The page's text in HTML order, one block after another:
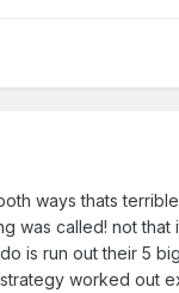
ways thats
was called! not
is run out their 5
worked out